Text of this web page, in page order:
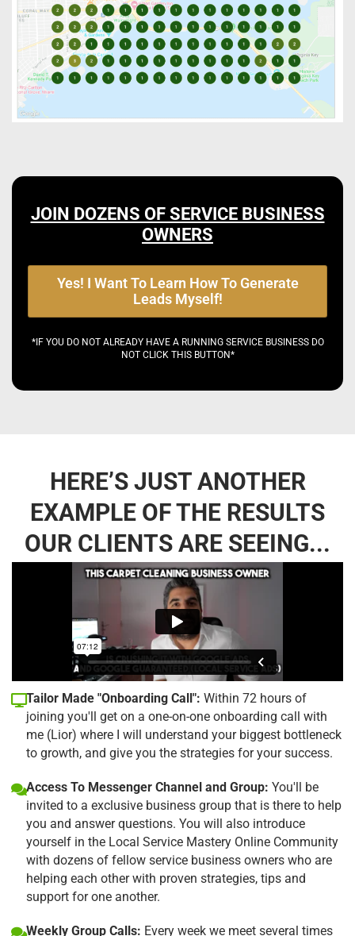
JOIN DOZENS OF SERVICE BUSINESS
OWNERS
Yes! I Want To Learn How To Generate
Leads Myself!
*IF YOU DO NOT ALREADY HAVE A RUNNING SERVICE BUSINESS DO
NOT CLICK THIS BUTTON*
HERE’S JUST ANOTHER
EXAMPLE OF THE RESULTS
OUR CLIENTS ARE SEEING...
Tailor Made "Onboarding Call": Within 72 hours of
joining you'll get on a one-on-one onboarding call with
me (Lior) where I will understand your biggest bottleneck
to growth, and give you the strategies for your success.
Access To Messenger Channel and Group: You'll be
invited to a exclusive business group that is there to help
you and answer questions. You will also introduce
yourself in the Local Service Mastery Online Community
with dozens of fellow service business owners who are
helping each other with proven strategies, tips and
support for one another.
Weekly Group Calls: Every week we meet several times